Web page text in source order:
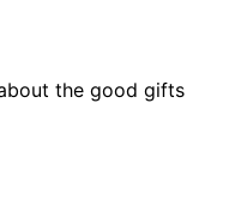
the good gifts